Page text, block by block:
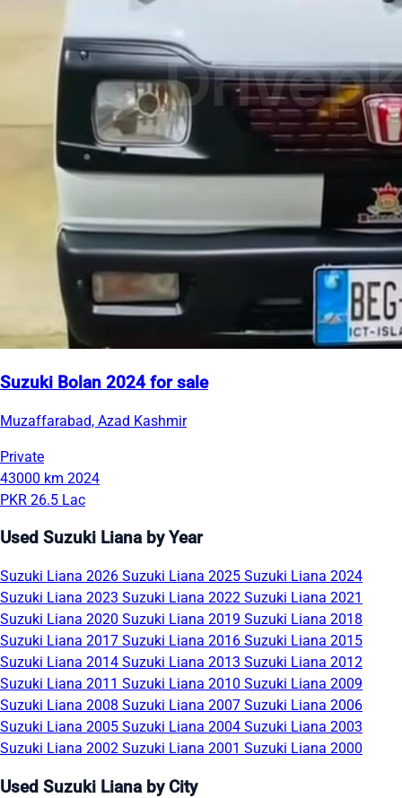
Suzuki Bolan 2024 for sale
Muzaffarabad, Azad Kashmir
Private
43000 km 2024
PKR 26.5 Lac
Used Suzuki Liana by Year
Suzuki Liana 2026 Suzuki Liana 2025 Suzuki Liana 2024
Suzuki Liana 2023 Suzuki Liana 2022 Suzuki Liana 2021
Suzuki Liana 2020 Suzuki Liana 2019 Suzuki Liana 2018
Suzuki Liana 2017 Suzuki Liana 2016 Suzuki Liana 2015
Suzuki Liana 2014 Suzuki Liana 2013 Suzuki Liana 2012
Suzuki Liana 2011 Suzuki Liana 2010 Suzuki Liana 2009
Suzuki Liana 2008 Suzuki Liana 2007 Suzuki Liana 2006
Suzuki Liana 2005 Suzuki Liana 2004 Suzuki Liana 2003
Suzuki Liana 2002 Suzuki Liana 2001 Suzuki Liana 2000
Used Suzuki Liana by City